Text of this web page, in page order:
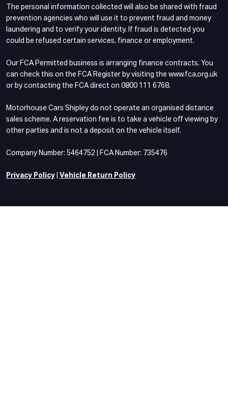
The personal information collected will also be shared with fraud
prevention agencies who will use it to prevent fraud and money
laundering and to verify your identity. If fraud is detected you
could be refused certain services, finance or employment.
Our FCA Permitted business is arranging finance contracts. You
can check this on the FCA Register by visiting the www.fca.org.uk
or by contacting the FCA direct on 0800 111 6768.
Motorhouse Cars Shipley do not operate an organised distance
sales scheme. A reservation fee is to take a vehicle off viewing by
other parties and is not a deposit on the vehicle itself.
Company Number: 5464752 | FCA Number: 735476
Privacy Policy Vehicle Return Policy